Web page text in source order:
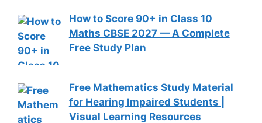
How to Score 90+ in Class 10
Maths CBSE 2027 — A Complete
Free Study Plan
Free Mathematics Study Material
for Hearing Impaired Students |
Visual Learning Resources